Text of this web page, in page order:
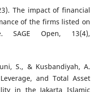
The impact of financial
of the firms listed on
SAGE Open, 13(4),
S., & Kusbandiyah, A.
and Total Asset
in the Jakarta Islamic